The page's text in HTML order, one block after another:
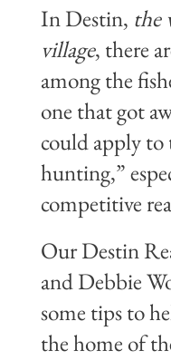
In Destin, the
village, there
among the
one that got
could apply to
hunting,”
competitive
Our Destin
andDebbie
some tips to
the home of